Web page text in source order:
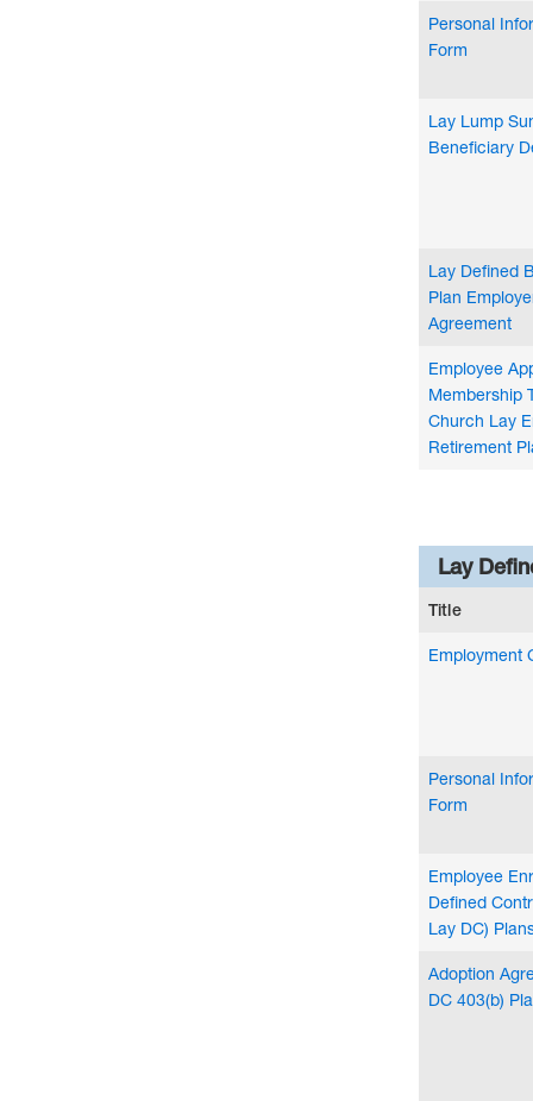
Personal
Form
Lay Lump
Beneficiary
Lay Defined
Plan
Agreement
Employee
Membership
Church Lay
Retirement
Lay
Title
Employment
Personal
Form
Employee
Defined
Lay DC)
Adoption
DC 403(b)